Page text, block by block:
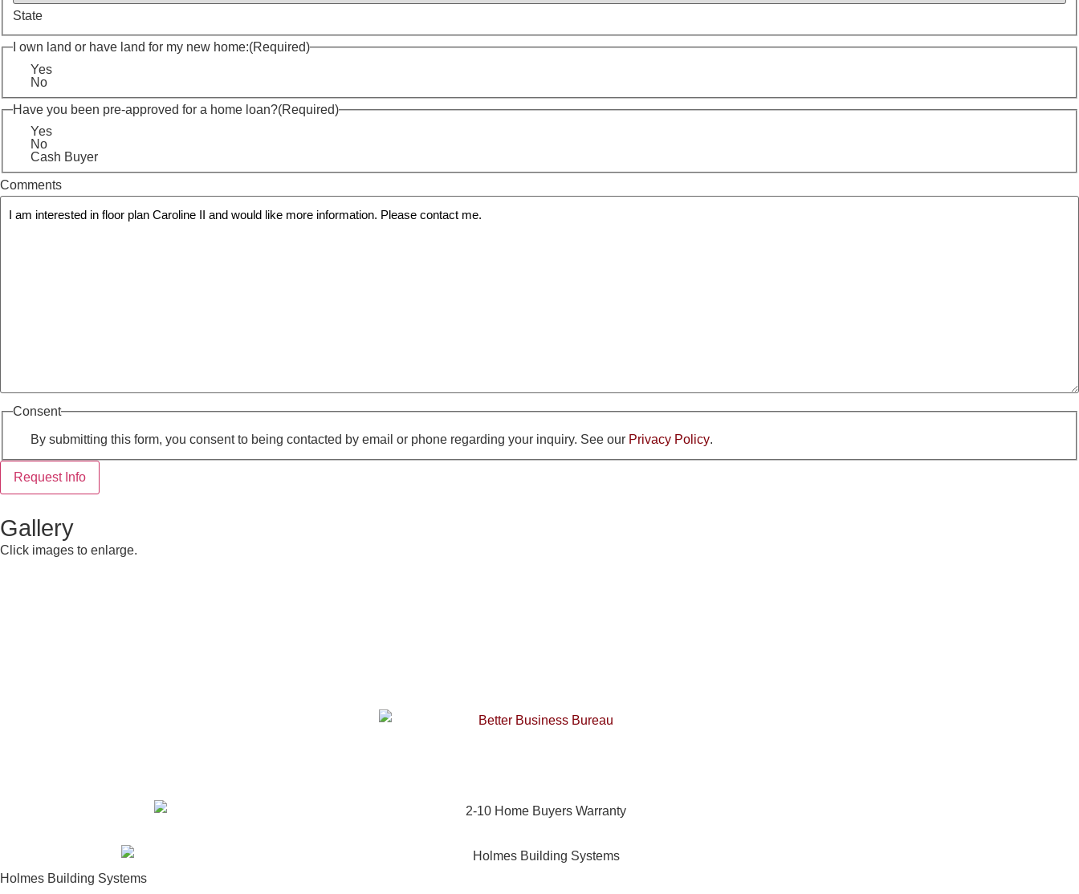
State
I own land or have land for my new home:(Required)
Yes
No
Have you been pre-approved for a home loan?(Required)
Yes
No
Cash Buyer
Comments
Consent
By submitting this form, you consent to being contacted by email or phone regarding your inquiry. See our Privacy Policy.
Request Info
Gallery
Click images to enlarge.
Holmes Building Systems